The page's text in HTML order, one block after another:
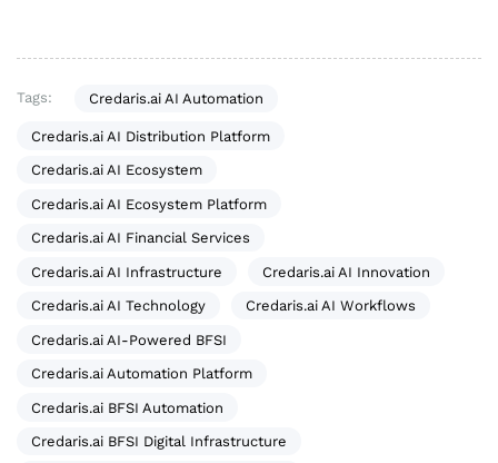
Tags: Credaris.ai AI Automation
Credaris.ai AI Distribution Platform
Credaris.ai AI Ecosystem
Credaris.ai AI Ecosystem Platform
Credaris.ai AI Financial Services
Credaris.ai AI Infrastructure Credaris.ai AI Innovation
Credaris.ai AI Technology Credaris.ai AI Workflows
Credaris.ai AI-Powered BFSI
Credaris.ai Automation Platform
Credaris.ai BFSI Automation
Credaris.ai BFSI Digital Infrastructure